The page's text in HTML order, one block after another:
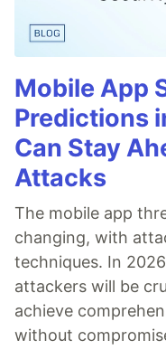
Mobile App
Predictions
Can Stay
Attacks
The mobile app
changing, with
techniques. In
attackers will be
achieve
without